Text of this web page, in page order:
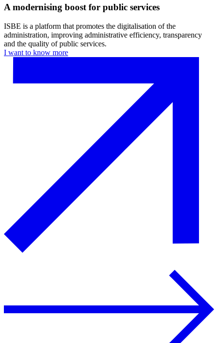
A modernising boost for public services
ISBE is a platform that promotes the digitalisation of the
administration, improving administrative efficiency, transparency
and the quality of public services.
I want to know more